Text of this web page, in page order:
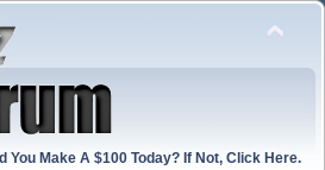
You Make A $100 Today? If Not, Click Here.